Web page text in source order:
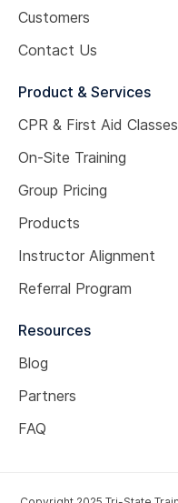
Customers
Contact Us
Product & Services
CPR & First Aid Classes
On-Site Training
Group Pricing
Products
Instructor Alignment
Referral Program
Resources
Blog
Partners
FAQ